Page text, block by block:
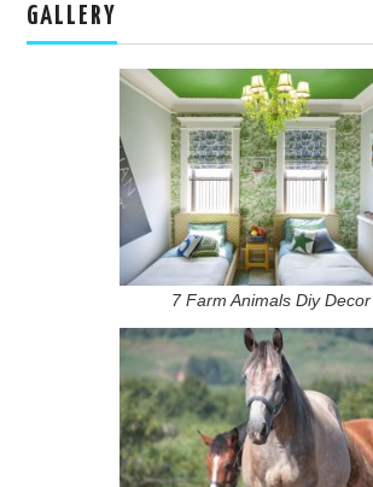
GALLERY
7 Farm Animals Diy Decor